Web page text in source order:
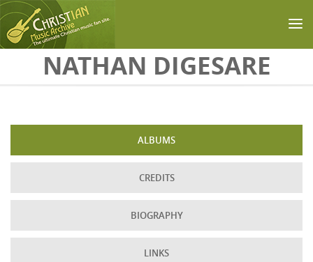
Skip to main content
NATHAN DIGESARE
ALBUMS
CREDITS
BIOGRAPHY
LINKS